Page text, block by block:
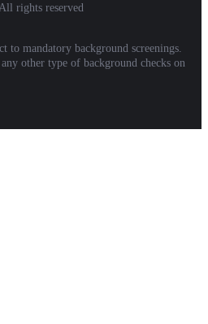
rights reserved
to mandatory background screenings.
other type of background checks on